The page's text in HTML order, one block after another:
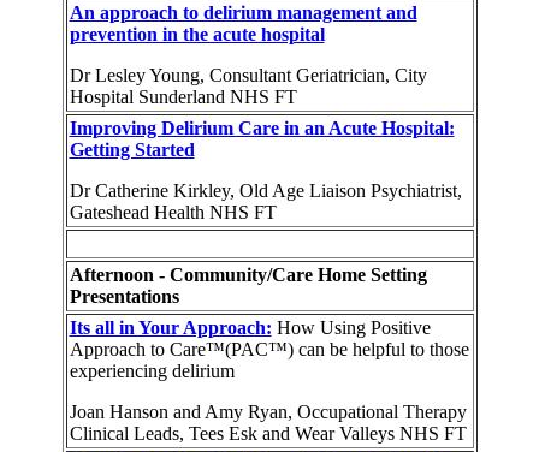
An approach to delirium management and
prevention in the acute hospital
Dr Lesley Young, Consultant Geriatrician, City
Hospital Sunderland NHS FT
Improving Delirium Care in an Acute Hospital:
Getting Started
Dr Catherine Kirkley, Old Age Liaison Psychiatrist,
Gateshead Health NHS FT
Afternoon - Community/Care Home Setting
Presentations
Its all in Your Approach: How Using Positive
Approach to Care™(PAC™) can be helpful to those
experiencing delirium
Joan Hanson and Amy Ryan, Occupational Therapy
Clinical Leads, Tees Esk and Wear Valleys NHS FT